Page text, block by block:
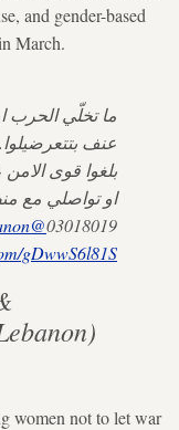
and gender-based
March.
ما تخلّي الحرب
عنف بتتعرضيلوا.
بلغوا قوى الامن
او تواصلي مع
03018019
@RESCUEorg
gDwwS6l81S
women not to let war